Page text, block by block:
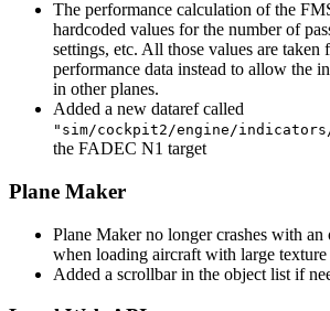
The performance calculation of the
hardcoded values for the number of
settings, etc. All those values are
performance data instead to allow the
in other planes.
Added a new dataref called
"sim/cockpit2/engine/indicators/
the FADEC N1 target
Plane Maker
Plane Maker no longer crashes with
when loading aircraft with large
Added a scrollbar in the object list if